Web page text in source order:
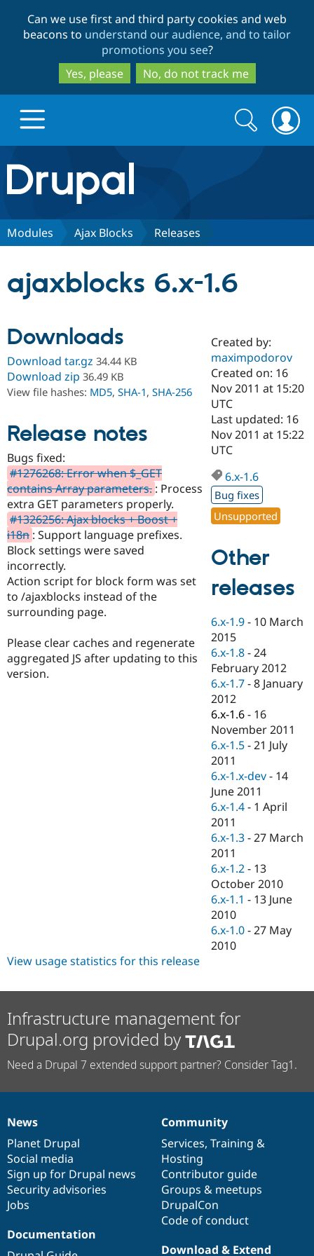
to
main
content
to
search
Can we use first and third party cookies and web
beacons to understand our audience, and to tailor
promotions you see?
Yes, please
No, do not track me
Drupal.org home
Discover Drupal
Drupal AI
Drupal for
Education
Drupal for
eCommerce
Drupal for
Drupal for
Healthcare
Drupal for
Drupal for
Tourism
Developer
Drupal
Guide
API
Themes
Recipes
Site
Issue
Security
Find a
Certified
Become a
Certified
Find a
Provider
Find
Community
Community
DrupalCon
Events
Jobs /
News &
Forum
Slack
Newsletters
Drupal
Support Drupal
Donate
Become a
Become a
Become a
Sustaining
Drupal
Try Drupal CMS
Search
form
Search
Modules Ajax Blocks Releases
ajaxblocks 6.x-1.6
Downloads
Download tar.gz 34.44 KB
Download zip 36.49 KB
View file hashes: MD5, SHA-1, SHA-256
Release notes
Bugs fixed:
#1276268: Error when $_GET
contains Array parameters. : Process
extra GET parameters properly.
#1326256: Ajax blocks + Boost +
i18n : Support language prefixes.
Block settings were saved
incorrectly.
Action script for block form was set
to /ajaxblocks instead of the
surrounding page.
Please clear caches and regenerate
aggregated JS after updating to this
version.
Created by:
maximpodorov
Created on: 16
Nov 2011 at 15:20
UTC
Last updated: 16
Nov 2011 at 15:22
UTC
6.x-1.6
Bug fixes
Unsupported
Other
releases
6.x-1.9 - 10 March
2015
6.x-1.8 -24
February 2012
6.x-1.7 -8 January
2012
6.x-1.6 - 16
November 2011
6.x-1.5 -21 July
2011
6.x-1.x-dev - 14
June 2011
6.x-1.4 - 1 April
2011
6.x-1.3 -27 March
2011
6.x-1.2 - 13
October 2010
6.x-1.1 - 13 June
2010
6.x-1.0 -27 May
2010
View usage statistics for this release
Infrastructure management for
Drupal.org provided by
Need a Drupal 7 extended support partner? Consider Tag1.
News
items
News
Planet Drupal
Social media
Sign up for Drupal news
Security advisories
Jobs
Our
community
Community
Services, Training &
Hosting
Contributor guide
Groups & meetups
DrupalCon
Code of conduct
Documentation
Documentation
Drupal
code
base
Download & Extend
Governance
of
community